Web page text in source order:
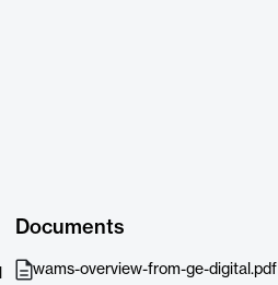
Documents
wams-overview-from-ge-digital.pdf